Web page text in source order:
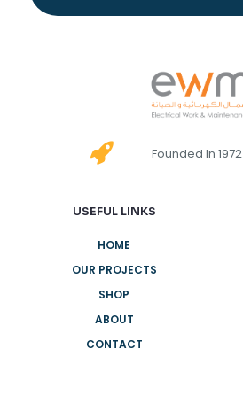
Founded In 1972
USEFUL LINKS
HOME
OUR PROJECTS
SHOP
ABOUT
CONTACT